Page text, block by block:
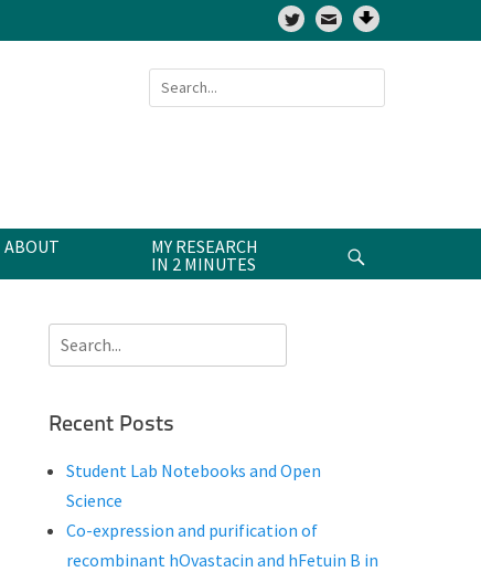
Twitter
Search
for:
ABOUT
MY RESEARCH
IN 2 MINUTES
Search
for:
Recent Posts
Student Lab Notebooks and Open
Science
Co-expression and purification of
recombinant hOvastacin and hFetuin B in